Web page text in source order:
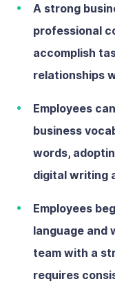
A strong
professional
accomplish
relationships
Employees
business
words,
digital writing
Employees
language and
team with a
requires